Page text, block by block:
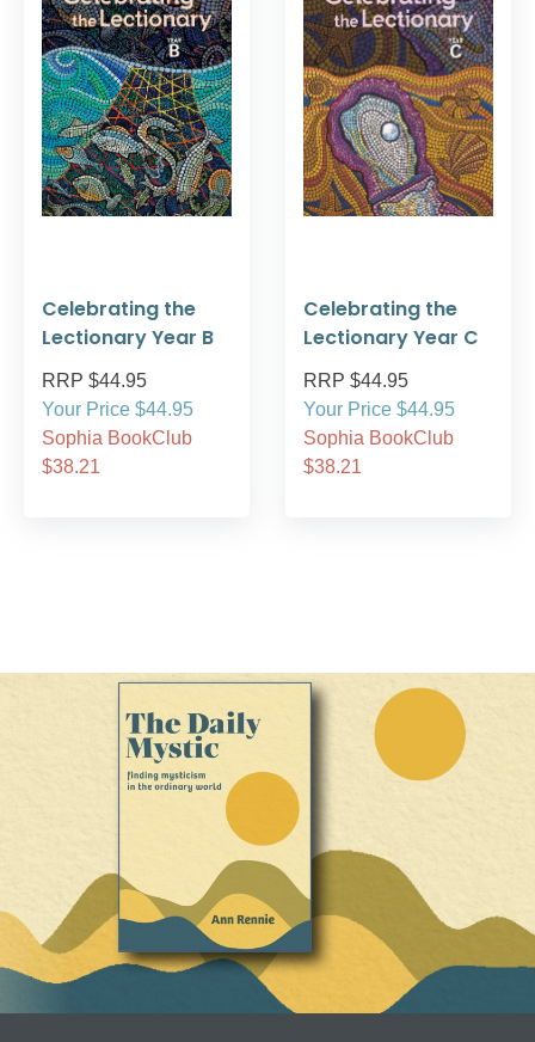
Celebrating the
Lectionary Year B
RRP $44.95
Your Price $44.95
Sophia BookClub
$38.21
Celebrating the
Lectionary Year C
RRP $44.95
Your Price $44.95
Sophia BookClub
$38.21